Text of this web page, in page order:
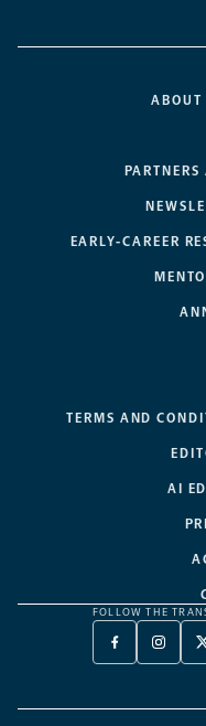
ABOUT
EARLY-CAREER
TERMS AND
AI
FOLLOW THE
FACEBOOK
-
NEW
-
NEW